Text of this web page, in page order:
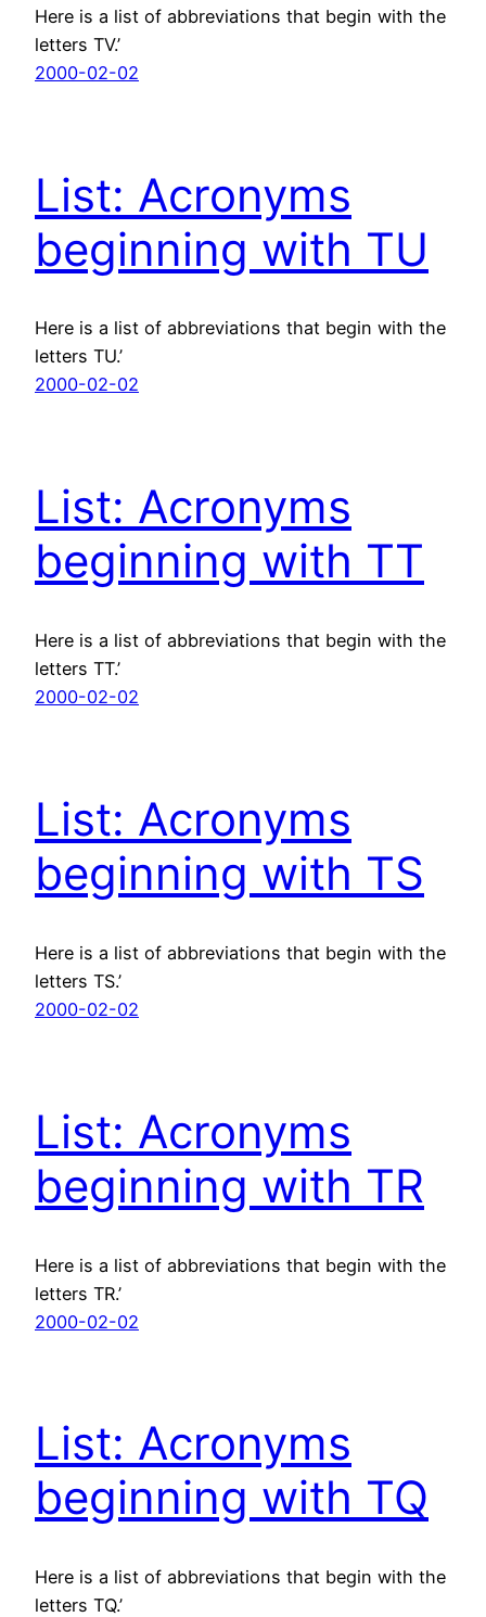
Here is a list of abbreviations that begin with the
letters TV.’
2000-02-02
List: Acronyms
beginning with TU
Here is a list of abbreviations that begin with the
letters TU.’
2000-02-02
List: Acronyms
beginning with TT
Here is a list of abbreviations that begin with the
letters TT.’
2000-02-02
List: Acronyms
beginning with TS
Here is a list of abbreviations that begin with the
letters TS.’
2000-02-02
List: Acronyms
beginning with TR
Here is a list of abbreviations that begin with the
letters TR.’
2000-02-02
List: Acronyms
beginning with TQ
Here is a list of abbreviations that begin with the
letters TQ.’